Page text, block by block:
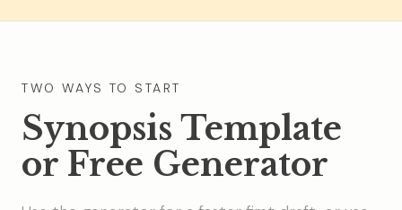
TWO WAYS TO START
Synopsis Template
or Free Generator